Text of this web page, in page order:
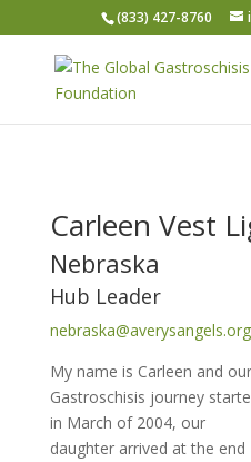
(833) 427-8760
Carleen Vest
Nebraska
Hub Leader
nebraska@averysangels.org
My name is Carleen and our
Gastroschisis journey
in March of 2004, our
daughter arrived at the end